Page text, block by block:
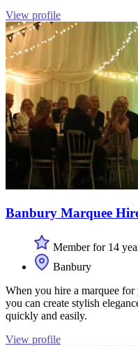
View profile
Banbury Marquee
Member for 14
Banbury
When you hire a marquee
you can create stylish
quickly and easily.
View profile